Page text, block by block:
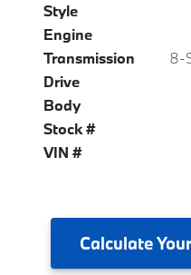
Style
Engine
Transmission
8-
Drive
Body
Stock #
VIN #
Calculate